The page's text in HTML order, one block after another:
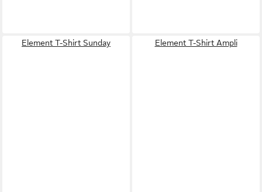
Element T-Shirt Sunday Element T-Shirt Ampli